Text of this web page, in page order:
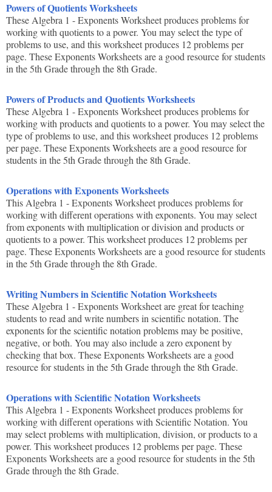
Powers of Quotients Worksheets
These Algebra 1 - Exponents Worksheet produces problems for
working with quotients to a power. You may select the type of
problems to use, and this worksheet produces 12 problems per
page. These Exponents Worksheets are a good resource for students
in the 5th Grade through the 8th Grade.
Powers of Products and Quotients Worksheets
These Algebra 1 - Exponents Worksheet produces problems for
working with products and quotients to a power. You may select the
type of problems to use, and this worksheet produces 12 problems
per page. These Exponents Worksheets are a good resource for
students in the 5th Grade through the 8th Grade.
Operations with Exponents Worksheets
This Algebra 1 - Exponents Worksheet produces problems for
working with different operations with exponents. You may select
from exponents with multiplication or division and products or
quotients to a power. This worksheet produces 12 problems per
page. These Exponents Worksheets are a good resource for students
in the 5th Grade through the 8th Grade.
Writing Numbers in Scientific Notation Worksheets
These Algebra 1 - Exponents Worksheet are great for teaching
students to read and write numbers in scientific notation. The
exponents for the scientific notation problems may be positive,
negative, or both. You may also include a zero exponent by
checking that box. These Exponents Worksheets are a good
resource for students in the 5th Grade through the 8th Grade.
Operations with Scientific Notation Worksheets
This Algebra 1 - Exponents Worksheet produces problems for
working with different operations with Scientific Notation. You
may select problems with multiplication, division, or products to a
power. This worksheet produces 12 problems per page. These
Exponents Worksheets are a good resource for students in the 5th
Grade through the 8th Grade.